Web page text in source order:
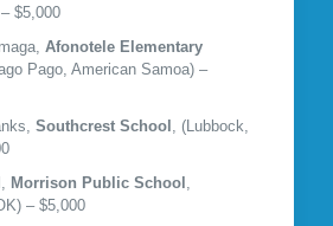
$5,000
Afonotele Elementary
Pago, American Samoa) –
Southcrest School , (Lubbock,
Morrison Public School
– $5,000